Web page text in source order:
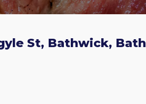
St, Bathwick, Bath